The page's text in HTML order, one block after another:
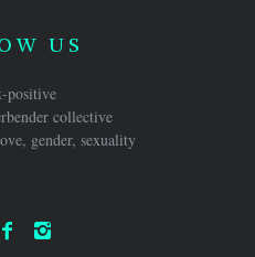
US
positive
collective
gender, sexuality